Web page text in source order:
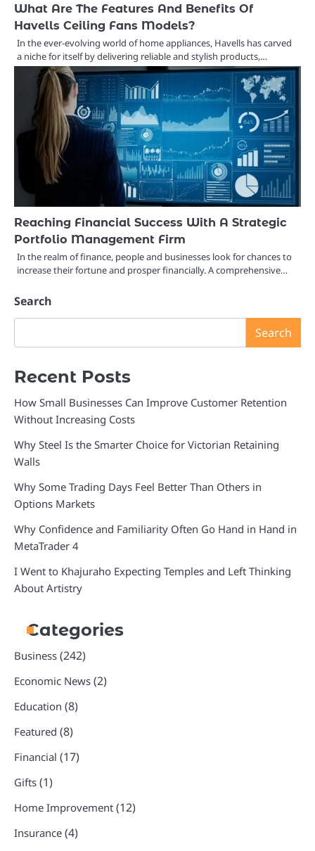
What Are The Features And Benefits Of
Havells Ceiling Fans Models?
In the ever-evolving world of home appliances, Havells has carved
a niche for itself by delivering reliable and stylish products,…
Reaching Financial Success With A Strategic
Portfolio Management Firm
In the realm of finance, people and businesses look for chances to
increase their fortune and prosper financially. A comprehensive…
Search
Search
Recent Posts
How Small Businesses Can Improve Customer Retention
Without Increasing Costs
Why Steel Is the Smarter Choice for Victorian Retaining
Walls
Why Some Trading Days Feel Better Than Others in
Options Markets
Why Confidence and Familiarity Often Go Hand in Hand in
MetaTrader 4
I Went to Khajuraho Expecting Temples and Left Thinking
About Artistry
Categories
Business (242)
Economic News (2)
Education (8)
Featured (8)
Financial (17)
Gifts (1)
Home Improvement (12)
Insurance (4)